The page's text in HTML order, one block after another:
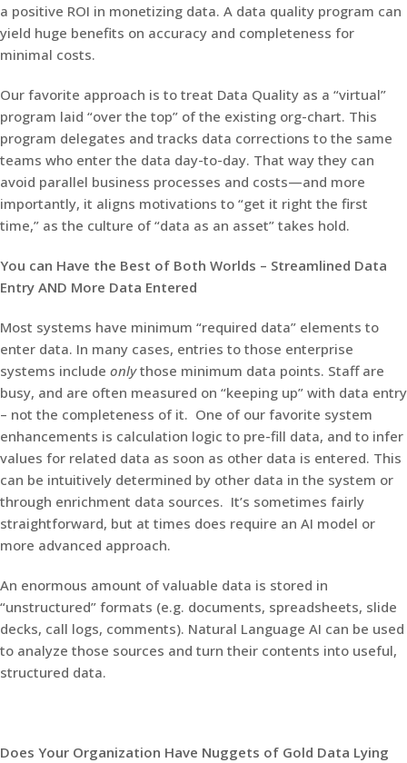
a positive ROI in monetizing data. A data quality program can
yield huge benefits on accuracy and completeness for
minimal costs.
Our favorite approach is to treat Data Quality as a “virtual”
program laid “over the top” of the existing org-chart. This
program delegates and tracks data corrections to the same
teams who enter the data day-to-day. That way they can
avoid parallel business processes and costs—and more
importantly, it aligns motivations to “get it right the first
time,” as the culture of “data as an asset” takes hold.
You can Have the Best of Both Worlds – Streamlined Data
Entry AND More Data Entered
Most systems have minimum “required data” elements to
enter data. In many cases, entries to those enterprise
systems include onlythose minimum data points. Staff are
busy, and are often measured on “keeping up” with data entry
– not the completeness of it. One of our favorite system
enhancements is calculation logic to pre-fill data, and to infer
values for related data as soon as other data is entered. This
can be intuitively determined by other data in the system or
through enrichment data sources. It’s sometimes fairly
straightforward, but at times does require an AI model or
more advanced approach.
An enormous amount of valuable data is stored in
“unstructured” formats (e.g. documents, spreadsheets, slide
decks, call logs, comments). Natural Language AI can be used
to analyze those sources and turn their contents into useful,
structured data.
Does Your Organization Have Nuggets of Gold Data Lying